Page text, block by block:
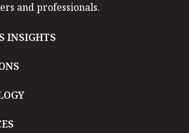
and professionals.
INSIGHTS